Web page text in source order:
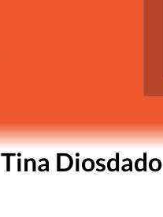
Tina Diosdado